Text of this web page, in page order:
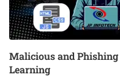
Malicious and
Learning